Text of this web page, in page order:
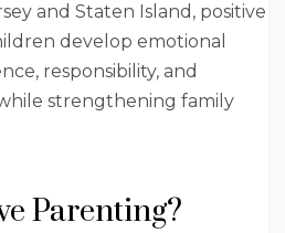
and Staten Island, positive
develop emotional
responsibility, and
strengthening family
Parenting?